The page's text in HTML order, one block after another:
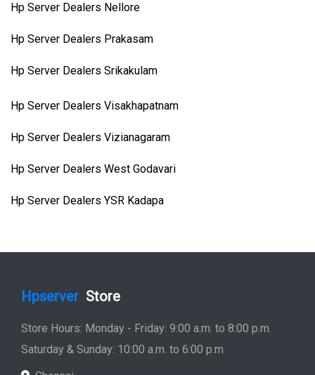
Hp Server Dealers Nellore
Hp Server Dealers Prakasam
Hp Server Dealers Srikakulam
Hp Server Dealers Visakhapatnam
Hp Server Dealers Vizianagaram
Hp Server Dealers West Godavari
Hp Server Dealers YSR Kadapa
Hpserver Store
Store Hours: Monday - Friday: 9:00 a.m. to 8:00 p.m.
Saturday & Sunday: 10:00 a.m. to 6:00 p.m